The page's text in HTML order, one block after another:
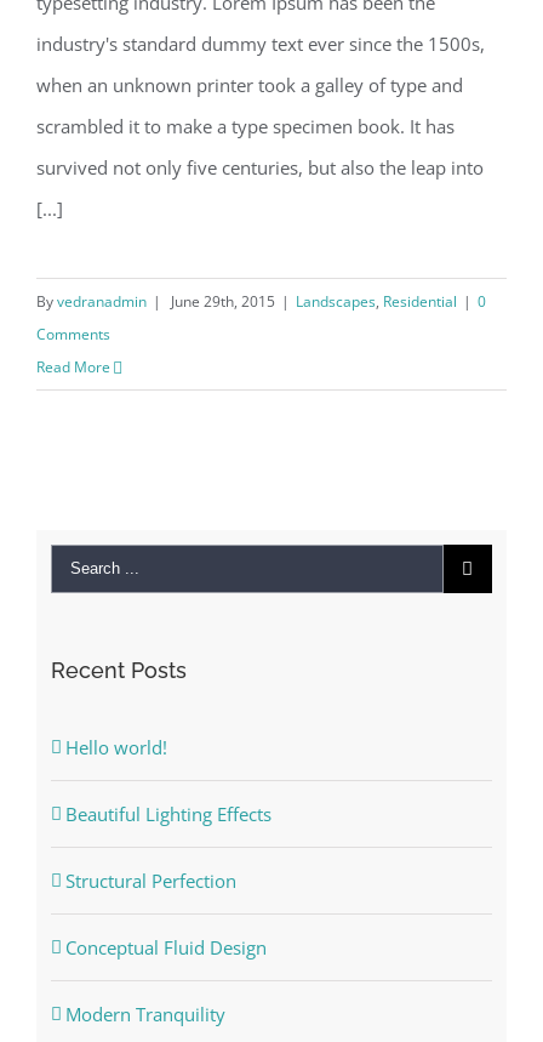
industry's standard dummy text ever since the 1500s,
when an unknown printer took a galley of type and
scrambled it to make a type specimen book. It has
survived not only five centuries, but also the leap into
[...]
Byvedranadmin | June 29th, 2015 | Landscapes, Residential | 0
Comments
Read More
Recent Posts
Hello world!
Beautiful Lighting Effects
Structural Perfection
Conceptual Fluid Design
Modern Tranquility